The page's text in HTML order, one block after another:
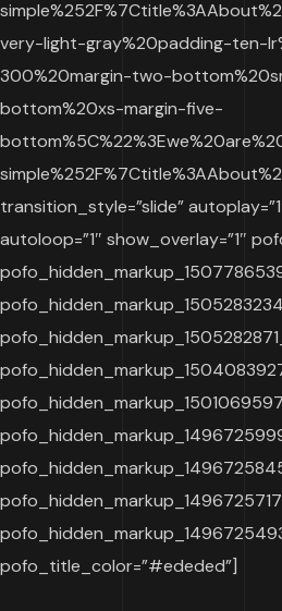
very-light-gray%20padding-ten-
300%20margin-two-
bottom%20xs-margin-five-
transition_style=”slide”
autoloop=”1″ show_overlay=”1″
pofo_title_color=”#ededed”]